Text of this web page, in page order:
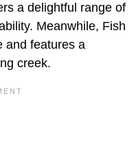
a delightful range of
Meanwhile, Fish
and features a
creek.